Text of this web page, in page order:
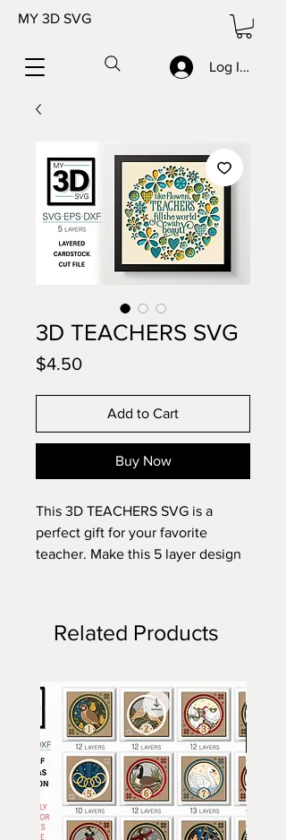
MY 3D SVG
Log In/Sign
3D TEACHERS SVG
$4.50Price
Add to Cart
Buy Now
This 3D TEACHERS SVG is a
perfect gift for your favorite
teacher. Make this 5 layer design
Related Products